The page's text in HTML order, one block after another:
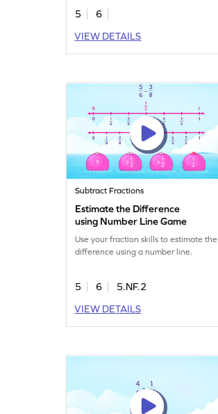
5
6
VIEW DETAILS
Subtract Fractions
Estimate the Difference
using Number Line Game
Use your fraction skills to estimate the
difference using a number line.
5 6
5.NF.2
VIEW DETAILS